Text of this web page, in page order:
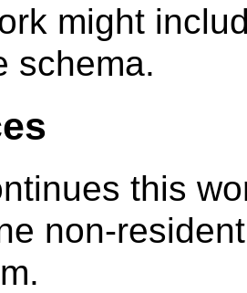
might
schema.
this
non-